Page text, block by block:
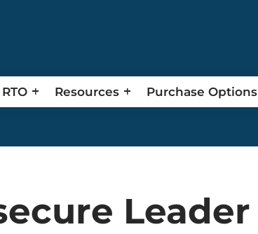
Resources Purchase Options
Leader